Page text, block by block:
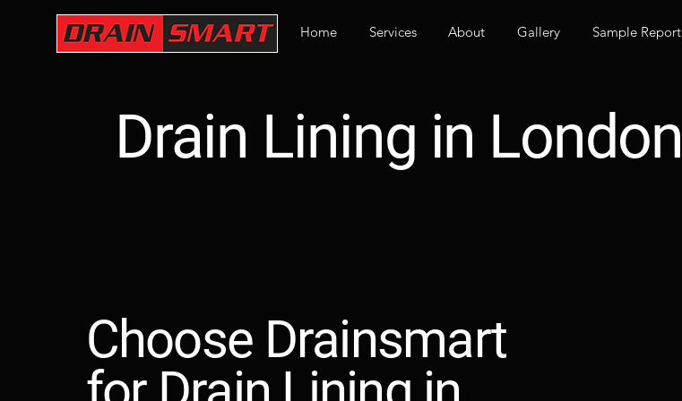
Home Services About Gallery Sample Report
Drain Lining in London
Choose Drainsmart